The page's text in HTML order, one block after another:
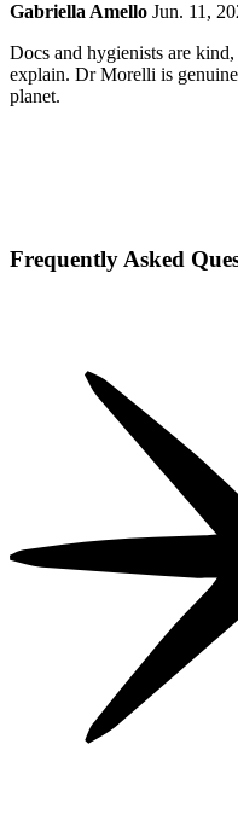
Gabriella Amello Jun. 11,
Docs and hygienists are
explain. Dr Morelli is
planet.
Frequently Asked